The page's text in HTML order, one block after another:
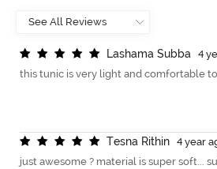
Lashama Subba
4
this tunic is very light and comfortable
Tesna Rithin
4 year
just awesome ? material is super soft...